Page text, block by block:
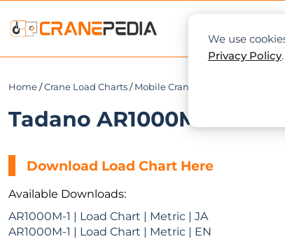
We use
Privacy Policy.
Home /Crane Load Charts / Mobile Crane
Tadano AR1000M-1
Download Load Chart Here
Available Downloads:
AR1000M-1 | Load Chart | Metric | JA
AR1000M-1 | Load Chart | Metric | EN